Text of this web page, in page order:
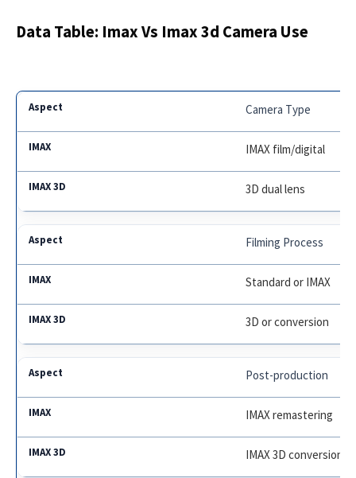
Data Table: Imax Vs Imax 3d Camera Use
Camera Type
IMAX film/digital
3D dual lens
Filming Process
Standard or IMAX
3D or conversion
Post-production
IMAX remastering
IMAX 3D conversion